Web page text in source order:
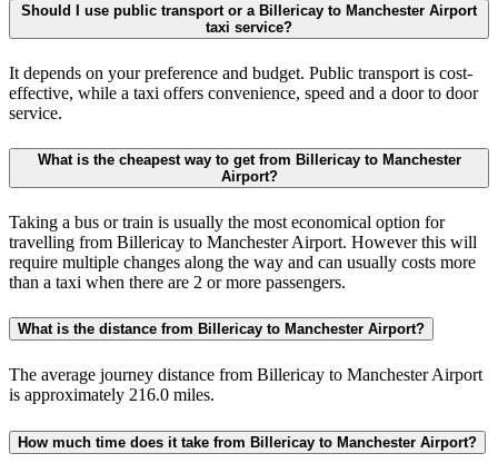
Should I use public transport or a Billericay to Manchester Airport
taxi service?
It depends on your preference and budget. Public transport is cost-
effective, while a taxi offers convenience, speed and a door to door
service.
What is the cheapest way to get from Billericay to Manchester
Airport?
Taking a bus or train is usually the most economical option for
travelling from Billericay to Manchester Airport. However this will
require multiple changes along the way and can usually costs more
than a taxi when there are 2 or more passengers.
What is the distance from Billericay to Manchester Airport?
The average journey distance from Billericay to Manchester Airport
is approximately 216.0 miles.
How much time does it take from Billericay to Manchester Airport?